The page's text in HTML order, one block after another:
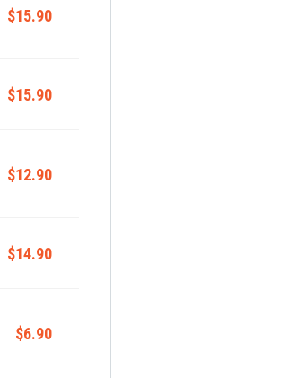
$15.90
$15.90
$12.90
$14.90
$6.90